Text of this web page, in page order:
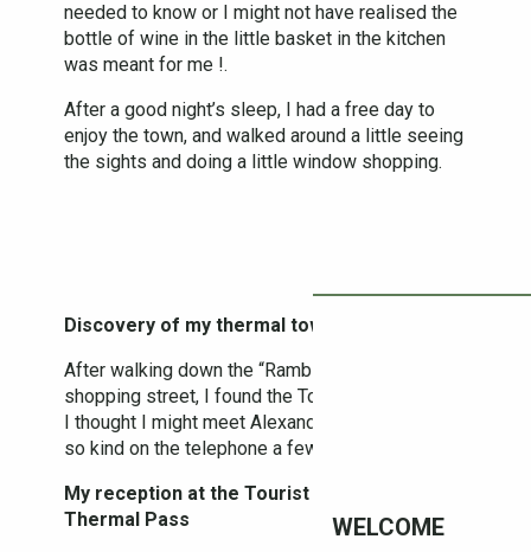
WELCOME
needed to know or I might not have realised the
bottle of wine in the little basket in the kitchen
was meant for me !.
After a good night’s sleep, I had a free day to
enjoy the town, and walked around a little seeing
the sights and doing a little window shopping.
Discovery of my thermal town
After walking down the “Rambla”, a pretty little
shopping street, I found the Tourist Office, where
I thought I might meet Alexander who had been
so kind on the telephone a few weeks before.
My reception at the Tourist Office & my
Thermal Pass